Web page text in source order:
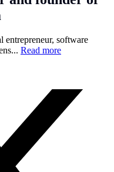
entrepreneur, software
Read more